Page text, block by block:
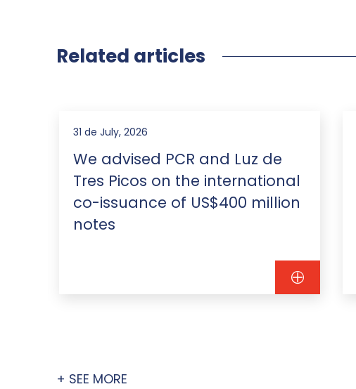
Related articles
31 de July, 2026
We advised PCR and Luz de
Tres Picos on the international
co-issuance of US$400 million
notes
+ SEE MORE